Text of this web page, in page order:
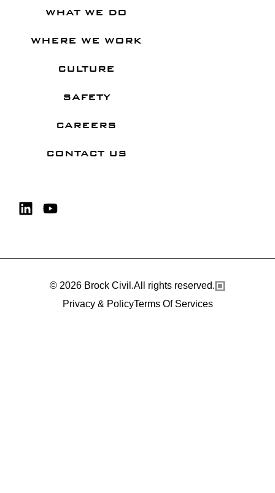
WHAT WE DO
WHERE WE WORK
CULTURE
SAFETY
CAREERS
CONTACT US
© 2026 Brock Civil.All rights reserved.
Privacy & PolicyTerms Of Services